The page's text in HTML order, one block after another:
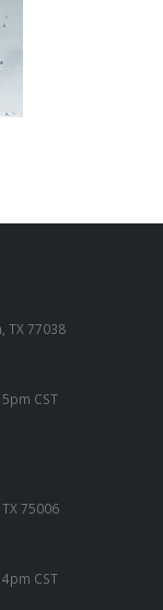
TX 77038
CST
75006
CST